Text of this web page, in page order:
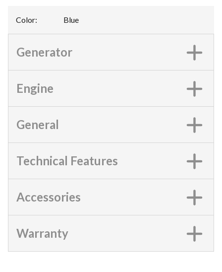
Color: Blue
Generator
Engine
General
Technical Features
Accessories
Warranty